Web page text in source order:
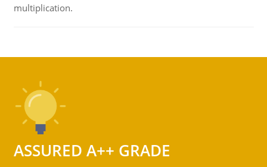
multiplication.
ASSURED A++ GRADE